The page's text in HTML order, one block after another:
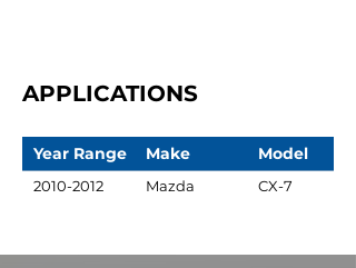
APPLICATIONS
Year Range Make Model
2010-2012 Mazda CX-7